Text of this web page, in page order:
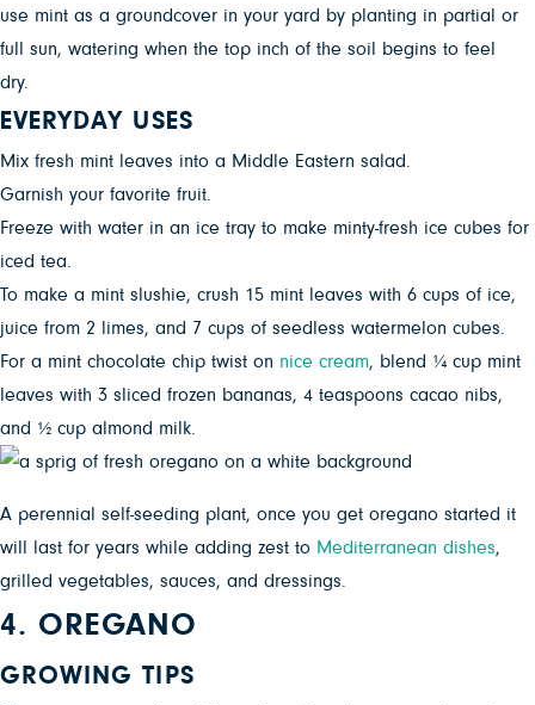
use mint as a groundcover in your yard by planting in partial or
full sun, watering when the top inch of the soil begins to feel
dry.
EVERYDAY USES
Mix fresh mint leaves into a Middle Eastern salad.
Garnish your favorite fruit.
Freeze with water in an ice tray to make minty-fresh ice cubes for
iced tea.
To make a mint slushie, crush 15 mint leaves with 6 cups of ice,
juice from 2 limes, and 7 cups of seedless watermelon cubes.
For a mint chocolate chip twist on nice cream, blend ¼ cup mint
leaves with 3 sliced frozen bananas, 4 teaspoons cacao nibs,
and ½ cup almond milk.
A perennial self-seeding plant, once you get oregano started it
will last for years while adding zest to Mediterranean dishes,
grilled vegetables, sauces, and dressings.
4. OREGANO
GROWING TIPS